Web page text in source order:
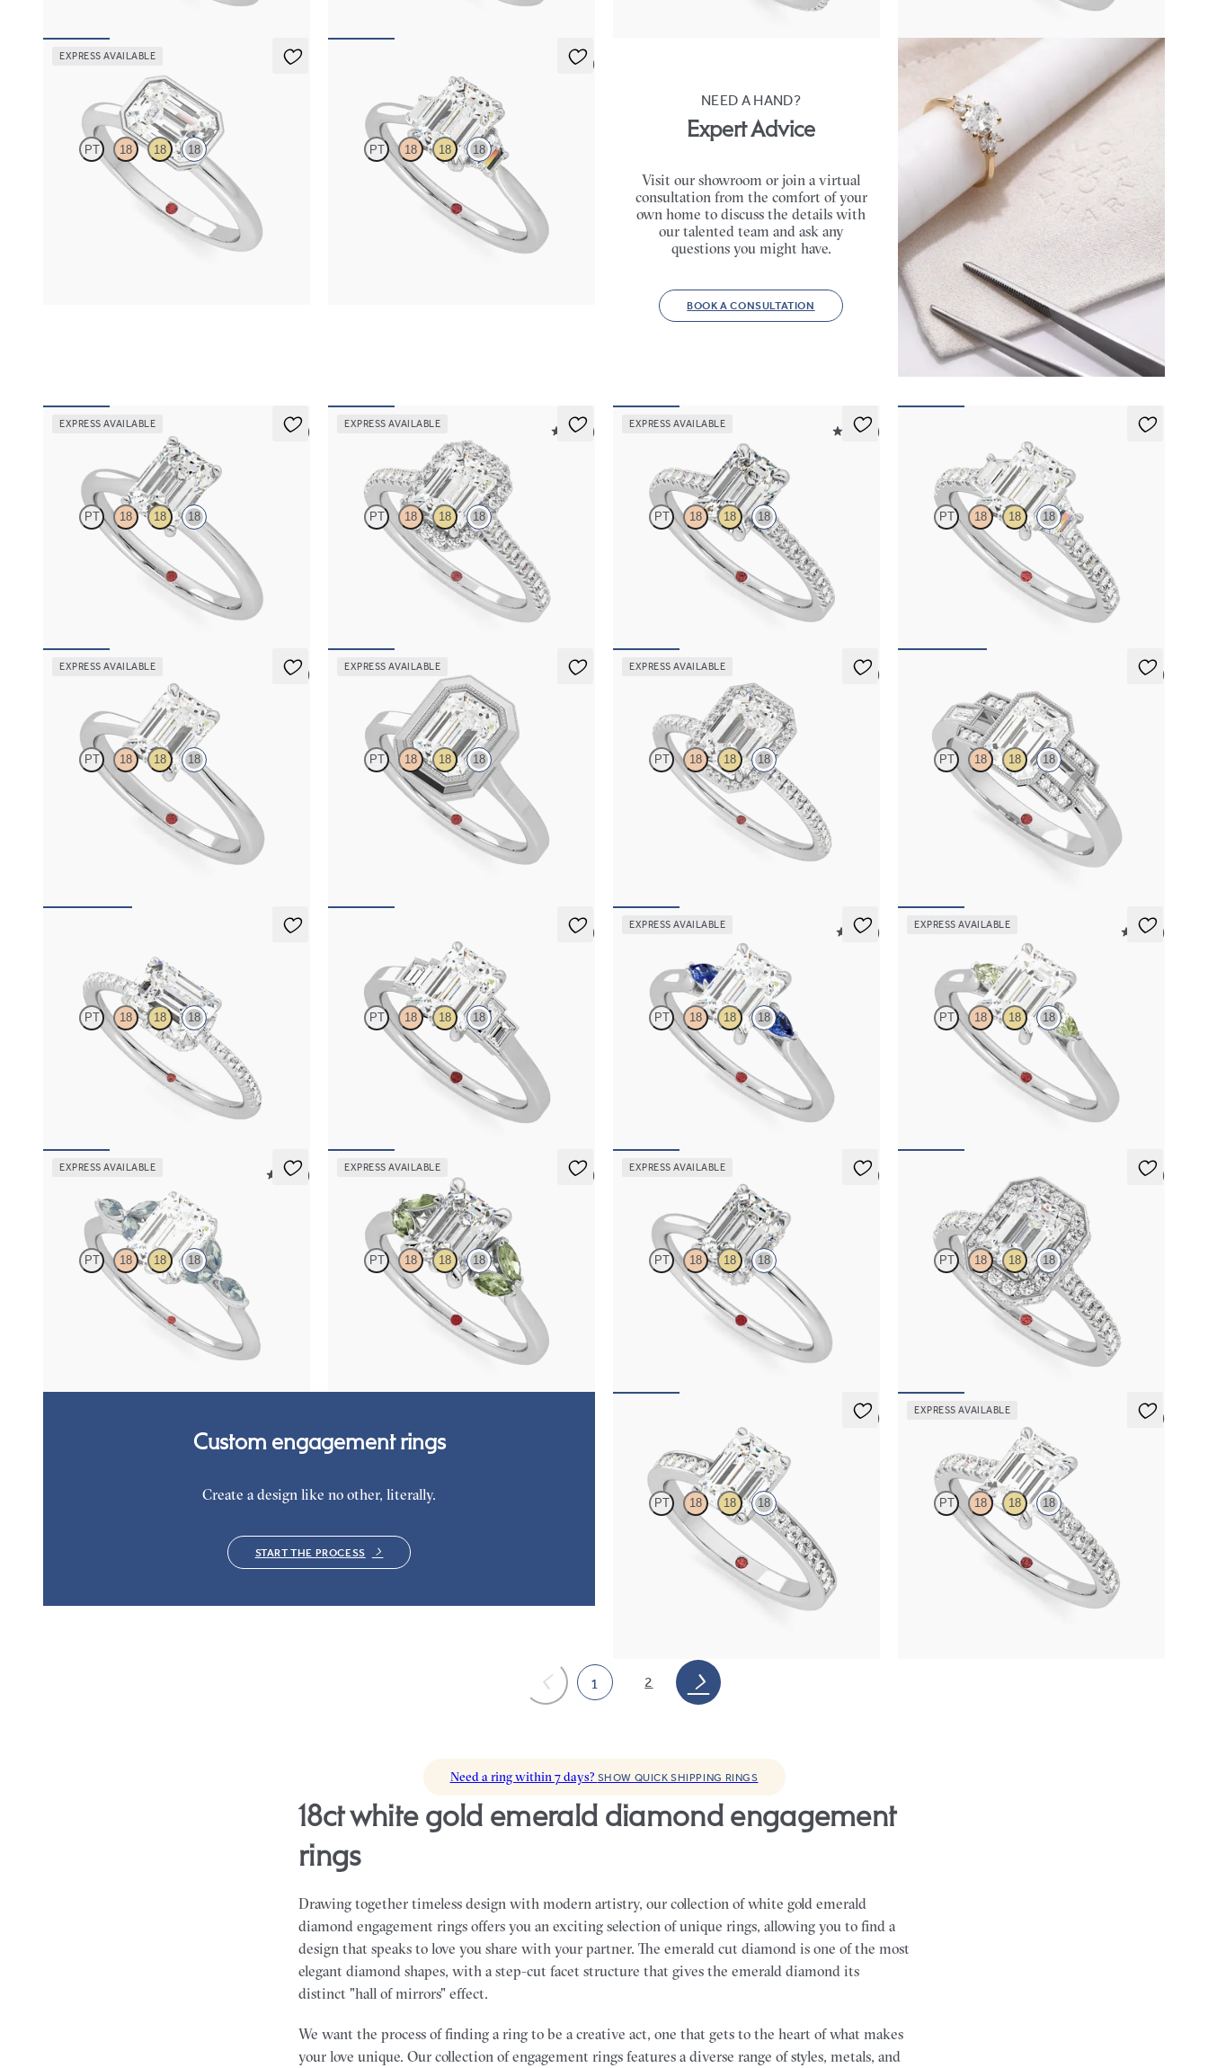
EXPRESS AVAILABLE
PT 18 18 18
Emerald diamond solitaire bezel engagement
ring set in 18ct white gold
5 (2)
PT 18 18 18
Emerald engagement ring with trapezoid side
diamonds engagement ring set in 18ct white gold
EXPRESS AVAILABLE
5 (5)
PT 18 18 18
Emerald diamond solitaire engagement ring set
EXPRESS AVAILABLE
5 (12)
PT 18 18 18
Emerald diamond centre and pavé diamond halo
engagement ring set in 18ct white gold
EXPRESS AVAILABLE
4.9 (9)
PT 18 18 18
Emerald centre and pavé band engagement ring
set in 18ct white gold
PT 18 18 18
Emerald centre with trapezoid side diamonds
and pavé band engagement ring
EXPRESS AVAILABLE
5 (7)
PT 18 18 18
Emerald diamond solitaire engagement ring set
EXPRESS AVAILABLE
PT 18 18 18
Emerald diamond solitaire bezel set with
milgrain engagement ring in 18ct white gold
EXPRESS AVAILABLE
5 (6)
PT 18 18 18
Emerald diamond centre and fishtail pavé
diamond halo engagement ring set in 18ct white
5 (1)
PT 18 18 18
Emerald centre with round and baguette
diamonds and Art Deco inspiration
PT 18 18 18
Emerald solitaire engagement ring in east-west
setting with hidden halo and half eternity band
5 (1)
PT 18 18 18
Emerald diamond art deco five stone
engagement ring with side baguette diamonds
EXPRESS AVAILABLE
5 (21)
PT 18 18 18
Trilogy engagement ring with emerald centre
diamond and blue sapphire sides
EXPRESS AVAILABLE
5 (21)
PT 18 18 18
Trilogy engagement ring with emerald cut centre
and green sapphire sides
EXPRESS AVAILABLE
5 (37)
PT 18 18 18
Emerald centre engagement ring with marquise
teal sapphire petals on a knife edge band
EXPRESS AVAILABLE
5 (1)
PT 18 18 18
Emerald centre engagement ring with marquise
green sapphires set in 18ct white gold
EXPRESS AVAILABLE
5 (1)
PT 18 18 18
Emerald cut centre hidden halo solitaire
engagement ring in 18ct white gold
5 (2)
PT 18 18 18
Emerald diamond centre and pavé diamond halo
engagement ring set in 18ct white gold
5 (1)
PT 18 18 18
Emerald diamond centre and channel-set
diamonds engagement ring set in 18ct white gold
EXPRESS AVAILABLE
5 (4)
PT 18 18 18
Emerald centre and fishtail diamond pavé band
Custom engagement rings
Create a design like no other, literally.
START THE PROCESS
NEED A HAND?
Expert Advice
Visit our showroom or join a virtual
consultation from the comfort of your
own home to discuss the details with
our talented team and ask any
questions you might have.
BOOK A CONSULTATION
1 2
Need a ring within 7 days? SHOW QUICK SHIPPING RINGS
18ct white gold emerald diamond engagement
rings
Drawing together timeless design with modern artistry, our collection of white gold emerald
diamond engagement rings offers you an exciting selection of unique rings, allowing you to find a
design that speaks to love you share with your partner. The emerald cut diamond is one of the most
elegant diamond shapes, with a step-cut facet structure that gives the emerald diamond its
distinct "hall of mirrors" effect.
We want the process of finding a ring to be a creative act, one that gets to the heart of what makes
your love unique. Our collection of engagement rings features a diverse range of styles, metals, and